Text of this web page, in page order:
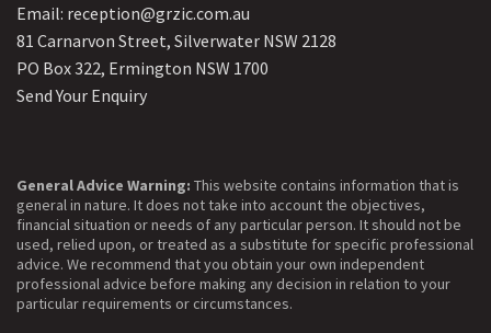
Email: reception@grzic.com.au
81 Carnarvon Street, Silverwater NSW 2128
PO Box 322, Ermington NSW 1700
Send Your Enquiry
General Advice Warning: This website contains information that is
general in nature. It does not take into account the objectives,
financial situation or needs of any particular person. It should not be
used, relied upon, or treated as a substitute for specific professional
advice. We recommend that you obtain your own independent
professional advice before making any decision in relation to your
particular requirements or circumstances.